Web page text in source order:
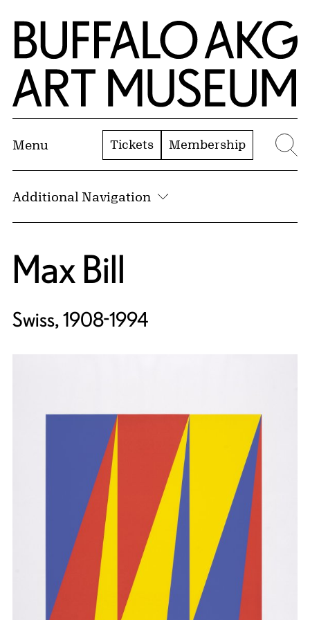
Skip to Main Content
Home | Buffalo AKG Art Museum
Menu Tickets Membership
Additional Navigation
Max Bill
Swiss, 1908-1994